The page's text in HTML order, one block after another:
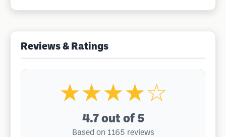
Reviews & Ratings
★★★★☆
4.7 out of 5
Based on 1165 reviews